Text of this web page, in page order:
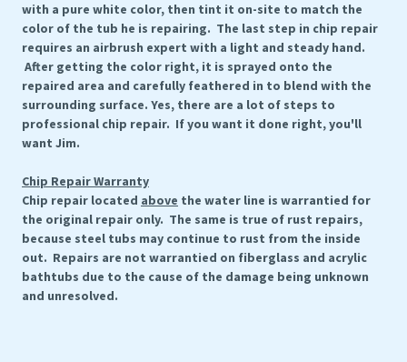
with a pure white color, then tint it on-site to match the
color of the tub he is repairing. The last step in chip repair
requires an airbrush expert with a light and steady hand.
After getting the color right, it is sprayed onto the
repaired area and carefully feathered in to blend with the
surrounding surface. Yes, there are a lot of steps to
professional chip repair. If you want it done right, you'll
want Jim.
Chip Repair Warranty
Chip repair located above the water line is warrantied for
the original repair only. The same is true of rust repairs,
because steel tubs may continue to rust from the inside
out. Repairs are not warrantied on fiberglass and acrylic
bathtubs due to the cause of the damage being unknown
and unresolved.